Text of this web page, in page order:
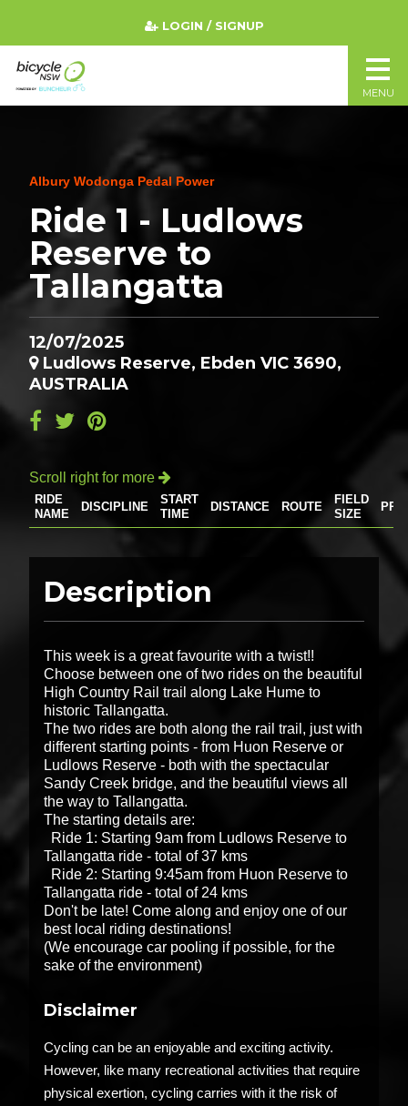
Albury Wodonga Pedal Power
Ride 1 - Ludlows
Reserve to
Tallangatta
12/07/2025
Ludlows Reserve, Ebden VIC 3690,
AUSTRALIA
Scroll right for more 
RIDE
NAME
DISCIPLINE
START
TIME
DISTANCE ROUTE
FIELD
SIZE
Description
This week is a great favourite with a twist!!
Choose between one of two rides on the beautiful
High Country Rail trail along Lake Hume to
historic Tallangatta.
The two rides are both along the rail trail, just with
different starting points - from Huon Reserve or
Ludlows Reserve - both with the spectacular
Sandy Creek bridge, and the beautiful views all
the way to Tallangatta.
The starting details are:
Ride 1: Starting 9am from Ludlows Reserve to
Tallangatta ride - total of 37 kms
Ride 2: Starting 9:45am from Huon Reserve to
Tallangatta ride - total of 24 kms
Don't be late! Come along and enjoy one of our
best local riding destinations!
(We encourage car pooling if possible, for the
sake of the environment)
Disclaimer
Cycling can be an enjoyable and exciting activity.
However, like many recreational activities that require
physical exertion, cycling carries with it the risk of
LOGIN / SIGNUP
MENU